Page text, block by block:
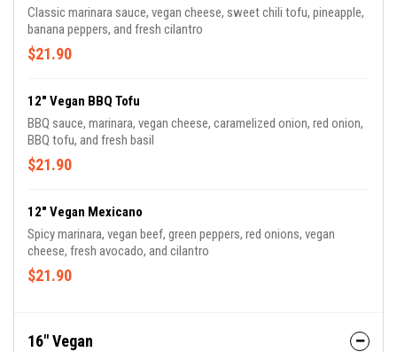
Classic marinara sauce, vegan cheese, sweet chili tofu, pineapple,
banana peppers, and fresh cilantro
$21.90
12" Vegan BBQ Tofu
BBQ sauce, marinara, vegan cheese, caramelized onion, red onion,
BBQ tofu, and fresh basil
$21.90
12" Vegan Mexicano
Spicy marinara, vegan beef, green peppers, red onions, vegan
cheese, fresh avocado, and cilantro
$21.90
16" Vegan